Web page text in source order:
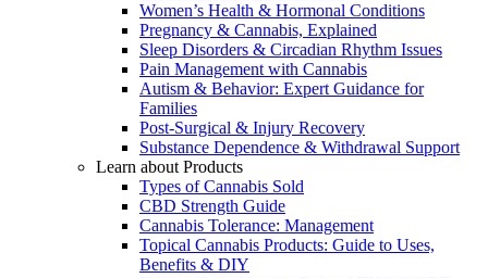
Women’s Health & Hormonal Conditions
Pregnancy & Cannabis, Explained
Sleep Disorders & Circadian Rhythm Issues
Pain Management with Cannabis
Autism & Behavior: Expert Guidance for
Families
Post-Surgical & Injury Recovery
Substance Dependence & Withdrawal Support
Learn about Products
Types of Cannabis Sold
CBD Strength Guide
Cannabis Tolerance: Management
Topical Cannabis Products: Guide to Uses,
Benefits & DIY